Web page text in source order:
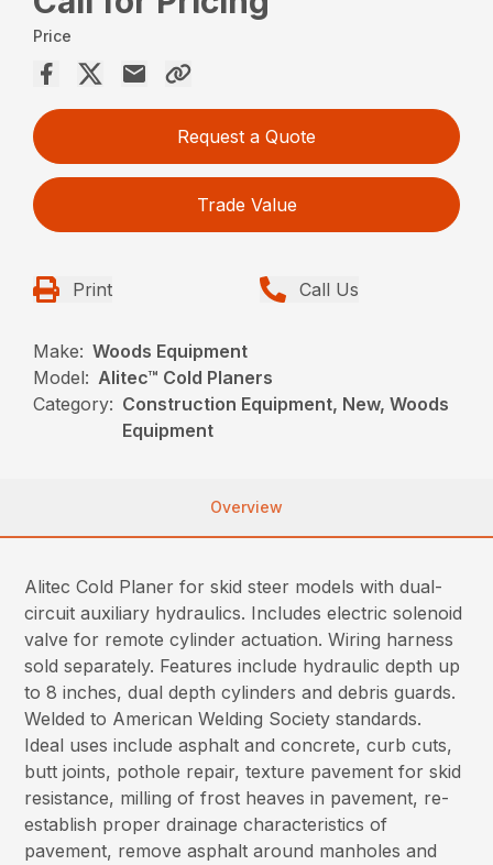
Price
Request a Quote
Trade Value
Print Call Us
Make: Woods Equipment
Model: Alitec™ Cold Planers
Category: Construction Equipment, New, Woods
Equipment
Overview
Alitec Cold Planer for skid steer models with dual-
circuit auxiliary hydraulics. Includes electric solenoid
valve for remote cylinder actuation. Wiring harness
sold separately. Features include hydraulic depth up
to 8 inches, dual depth cylinders and debris guards.
Welded to American Welding Society standards.
Ideal uses include asphalt and concrete, curb cuts,
butt joints, pothole repair, texture pavement for skid
resistance, milling of frost heaves in pavement, re-
establish proper drainage characteristics of
pavement, remove asphalt around manholes and